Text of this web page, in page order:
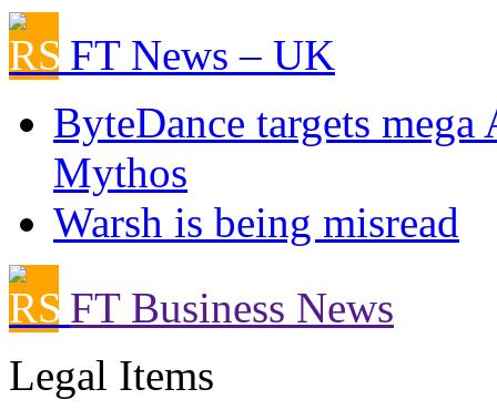
FT News – UK
ByteDance targets
Mythos
Warsh is being misread
FT Business News
Legal Items